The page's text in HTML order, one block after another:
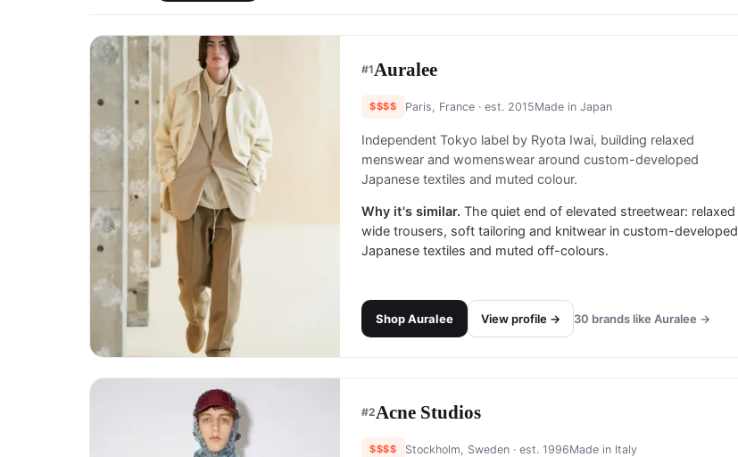
#1Auralee
$$$$ Paris, France· est. 2015Made in Japan
Independent Tokyo label by Ryota Iwai, building relaxed
menswear and womenswear around custom-developed
Japanese textiles and muted colour.
Why it's similar. The quiet end of elevated streetwear: relaxed
wide trousers, soft tailoring and knitwear in custom-developed
Japanese textiles and muted off-colours.
ShopAuralee View profile → 30 brands like Auralee →
#2Acne Studios
$$$$ Stockholm, Sweden· est. 1996Made in Italy